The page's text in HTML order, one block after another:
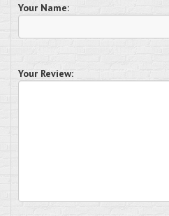
Your Name:
Your Review: